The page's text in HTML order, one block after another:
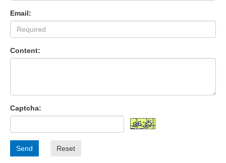
Email:
Content:
Captcha:
Send Reset